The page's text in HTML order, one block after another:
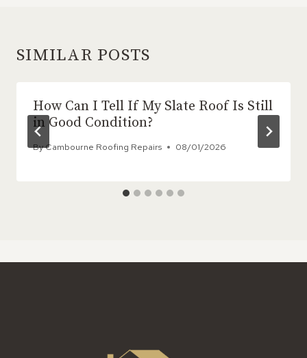
SIMILAR POSTS
How Can I Tell If My Slate Roof Is Still
in Good Condition?
ByCambourne Roofing Repairs 08/01/2026